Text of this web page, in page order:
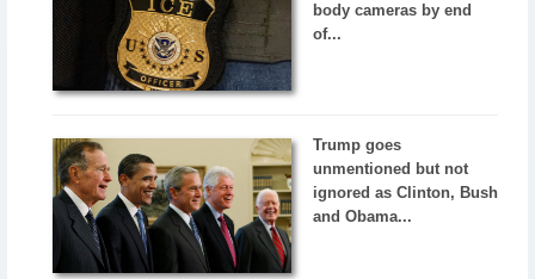
body cameras by end
of...
Trump goes
unmentioned but not
ignored as Clinton, Bush
and Obama...